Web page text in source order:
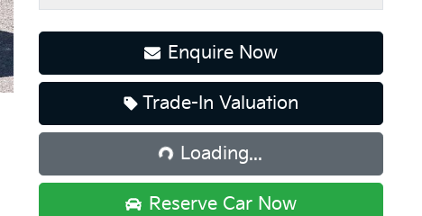
Enquire Now
Trade-In Valuation
Loading...Loading...
Reserve Car Now